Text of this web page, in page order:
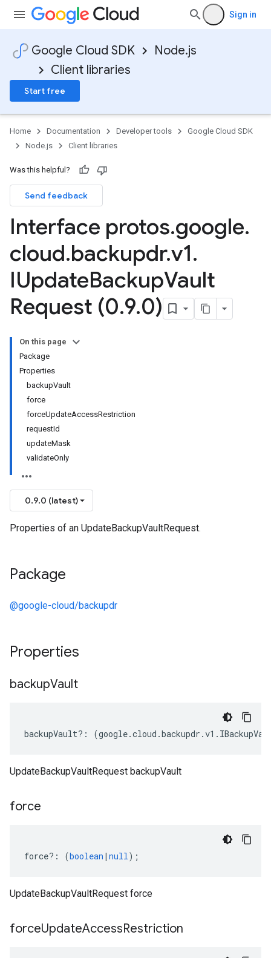
Sign in
Google Cloud SDK
Node.js
Client libraries
Start free
Home Documentation Developer tools
Google Cloud SDK
Node.js
Client libraries
Was this helpful?
Send feedback
Interface protos.google.
cloud.backupdr.v1.
IUpdateBackupVault
Request (0.9.0)
On this page
Package
Properties
backupVault
force
forceUpdateAccessRestriction
requestId
updateMask
validateOnly
0.9.0 (latest)
Properties of an UpdateBackupVaultRequest.
Package
@google-cloud/backupdr
Properties
backupVault
backupVault?: (google.cloud .backupdr .v1 .
UpdateBackupVaultRequest backupVault
force
force?: (boolean | null);
UpdateBackupVaultRequest force
forceUpdateAccessRestriction